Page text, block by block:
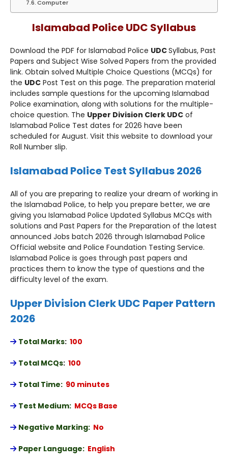
Computer
Islamabad Police UDC Syllabus
Download the PDF for Islamabad Police UDCSyllabus, Past
Papers and Subject Wise Solved Papers from the provided
link. Obtain solved Multiple Choice Questions (MCQs) for
the UDC Post Test on this page. The preparation material
includes sample questions for the upcoming Islamabad
Police examination, along with solutions for the multiple-
choice question. The Upper Division Clerk UDC of
Islamabad Police Test dates for 2026 have been
scheduled for August. Visit this website to download your
Roll Number slip.
Islamabad Police Test Syllabus 2026
All of you are preparing to realize your dream of working in
the Islamabad Police, to help you prepare better, we are
giving you Islamabad Police Updated Syllabus MCQs with
solutions and Past Papers for the Preparation of the latest
announced Jobs batch 2026 through Islamabad Police
Official website and Police Foundation Testing Service.
Islamabad Police is goes through past papers and
practices them to know the type of questions and the
difficulty level of the exam.
Upper Division Clerk UDC Paper Pattern
2026
Total Marks: 100
Total MCQs: 100
Total Time: 90 minutes
Test Medium: MCQs Base
Negative Marking: No
Paper Language: English